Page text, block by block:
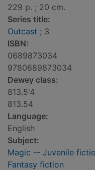
229 p. ; 20 cm.
Series title:
Outcast ; 3
ISBN:
0689873034
9780689873034
Dewey class:
813.5'4
813.54
Language:
English
Subject:
Magic -- Juvenile
Fantasy fiction